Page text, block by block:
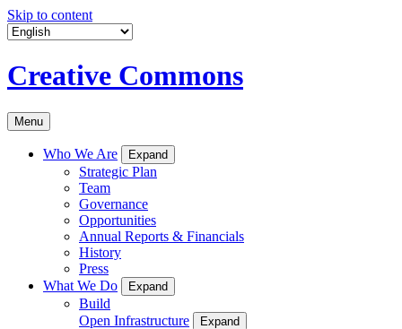
Skip to content
Creative Commons
Menu
Who We Are Expand
Strategic Plan
Team
Governance
Opportunities
Annual Reports & Financials
History
Press
What We Do
Expand
Build
Open Infrastructure
Expand